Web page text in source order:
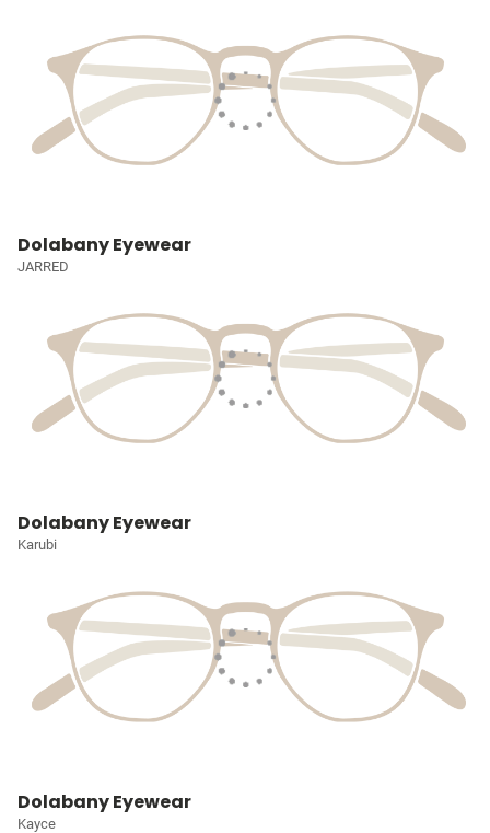
Dolabany Eyewear
JARRED
Dolabany Eyewear
Karubi
Dolabany Eyewear
Kayce